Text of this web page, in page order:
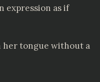
expression as if
her tongue without a